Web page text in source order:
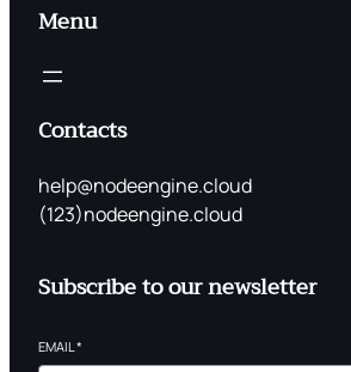
Menu
Contacts
help@nodeengine.cloud
(123)nodeengine.cloud
Subscribe to our newsletter
EMAIL *